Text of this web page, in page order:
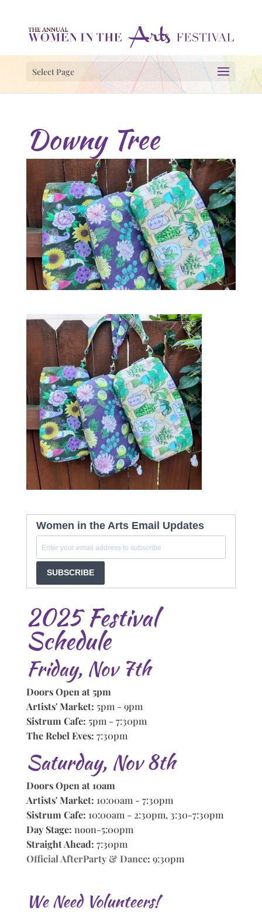
Select Page
Downy Tree
Women in the Arts Email Updates
SUBSCRIBE
2025 Festival
Schedule
Friday, Nov 7th
Doors Open at 5pm
Artists' Market: 5pm - 9pm
Sistrum Cafe: 5pm - 7:30pm
The Rebel Eves: 7:30pm
Saturday, Nov 8th
Doors Open at 10am
Artists' Market: 10:00am - 7:30pm
Sistrum Cafe: 10:00am - 2:30pm, 3:30-7:30pm
Day Stage: noon-5:00pm
Straight Ahead: 7:30pm
Official AfterParty & Dance: 9:30pm
We Need Volunteers!